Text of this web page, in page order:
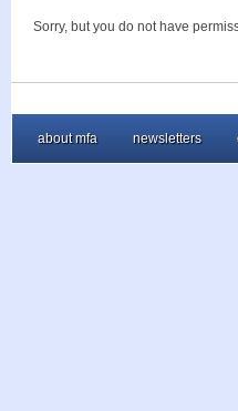
Sorry, but you do not have
about mfa newsletters